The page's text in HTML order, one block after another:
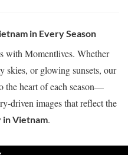
in Every Season
with Momentlives. Whether
skies, or glowing sunsets, our
the heart of each season—
driven images that reflect the
Vietnam.